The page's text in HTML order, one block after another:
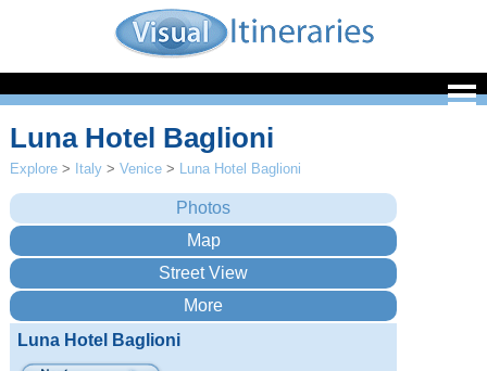
Luna Hotel Baglioni
Explore > Italy >Venice > Luna Hotel Baglioni
Luna Hotel Baglioni